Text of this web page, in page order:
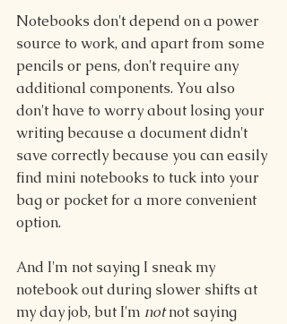
Notebooks don't depend on a power
source to work, and apart from some
pencils or pens, don't require any
additional components. You also
don't have to worry about losing your
writing because a document didn't
save correctly because you can easily
find mini notebooks to tuck into your
bag or pocket for a more convenient
option.
And I'm not saying I sneak my
notebook out during slower shifts at
my day job, but I'm not not saying